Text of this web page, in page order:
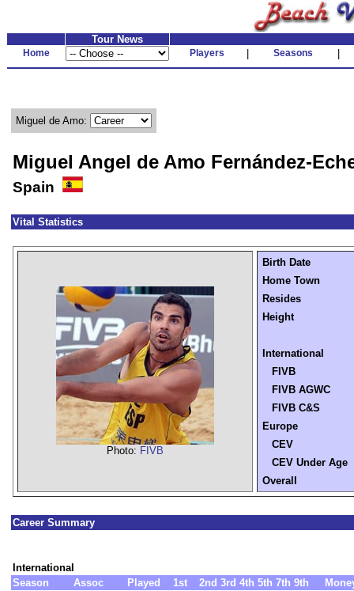
Tour News
Home Players Seasons
Miguel de Amo:
Miguel Angel de Amo Fernández-
Spain
Vital Statistics
Photo: FIVB
Birth Date
Home Town
Resides
Height
International
FIVB
FIVB AGWC
FIVB C&S
Europe
CEV
CEV Under Age
Overall
Career Summary
International
Season
Assoc Played 1st 2nd 3rd 4th 5th 7th 9th